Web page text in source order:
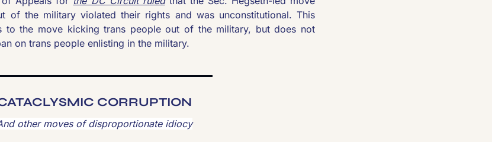
of the military violated their rights and was unconstitutional. This
to the move kicking trans people out of the military, but does not
on trans people enlisting in the military.
CORRUPTION
other moves of disproportionate idiocy